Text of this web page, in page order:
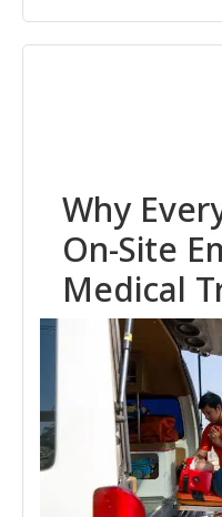
Why
On-Site
Medical